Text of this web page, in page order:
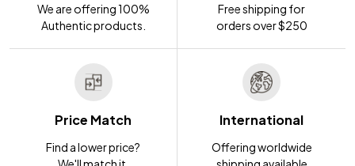
We are offering 100%
Authentic products.
Free shipping for
orders over $250
Price Match
Find a lower price?
International
Offering worldwide